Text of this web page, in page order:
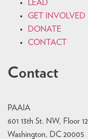
LEAD
GET INVOLVED
DONATE
CONTACT
Contact
PAAIA
601 13th St. NW, Floor 12
Washington, DC 20005